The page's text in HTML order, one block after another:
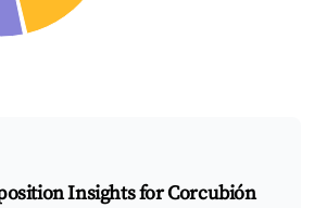
Insights forCorcubión